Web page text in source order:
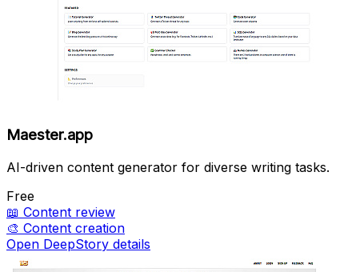
Maester.app
AI-driven content generator for diverse writing tasks.
Free
📖 Content review
🎨 Content creation
Open DeepStory details